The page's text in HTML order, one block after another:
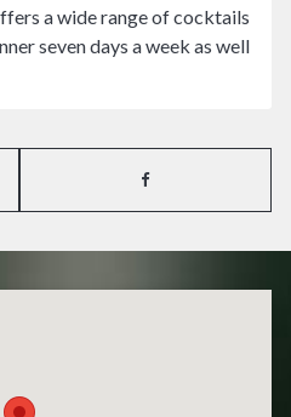
a wide range of cocktails
seven days a week as well